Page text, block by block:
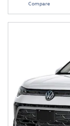
Compare